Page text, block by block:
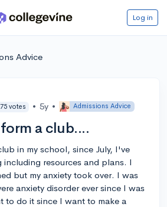
Log in
Advice
votes • 5y • Admissions Advice
a club....
in my school, since July, I've
including resources and plans. I
but my anxiety took over. I was
anxiety disorder ever since I was
to do it since I want to make a